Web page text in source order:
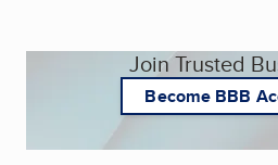
Join Trusted
Become BBB